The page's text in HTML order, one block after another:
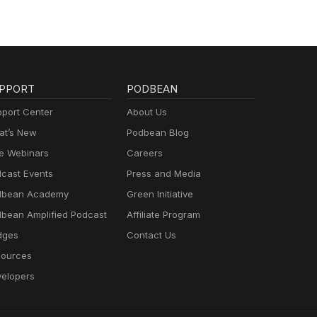
Center
New
Webinars
Events
Academy
Amplified Podcast
PODBEAN
About Us
Podbean Blog
Careers
Press and Media
Green Initiative
Affiliate Program
Contact Us